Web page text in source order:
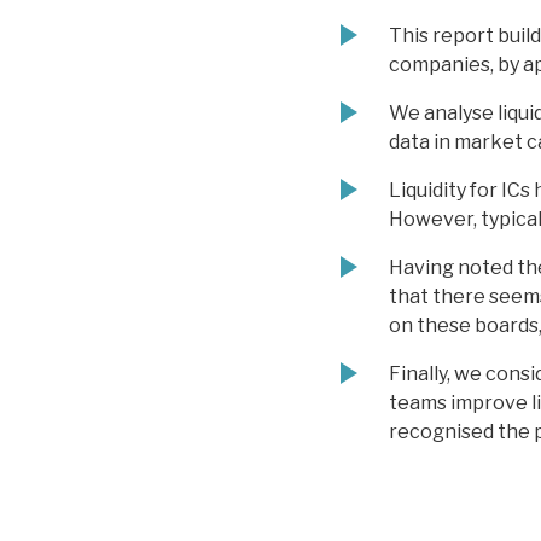
This report
companies, by
We analyse
data in market
Liquidity for ICs
However,
Having noted
that there
on these
Finally, we
teams improve
recognised the